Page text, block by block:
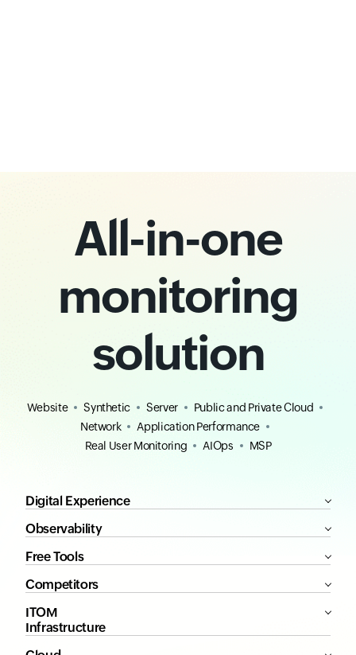
All-in-one
monitoring
solution
Website Synthetic Server
Public and Private Cloud
Network
Application Performance
Real User Monitoring
AIOps MSP
Digital Experience
Observability
Free Tools
Competitors
ITOM
Infrastructure